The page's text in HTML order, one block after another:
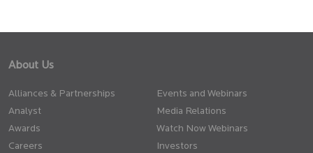
About Us
Alliances & Partnerships
Analyst
Awards
Careers
Events and Webinars
Media Relations
Watch Now Webinars
Investors